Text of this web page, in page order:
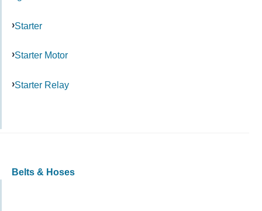
Starter
Starter Motor
Starter Relay
Belts & Hoses